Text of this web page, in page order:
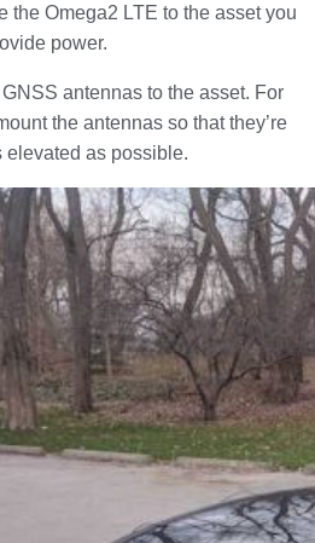
the Omega2 LTE to the asset you
power.
antennas to the asset. For
the antennas so that they’re
elevated as possible.